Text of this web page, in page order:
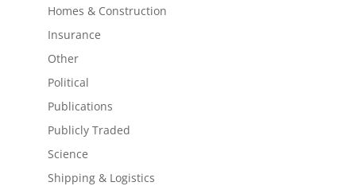
Homes & Construction
Insurance
Other
Political
Publications
Publicly Traded
Science
Shipping & Logistics